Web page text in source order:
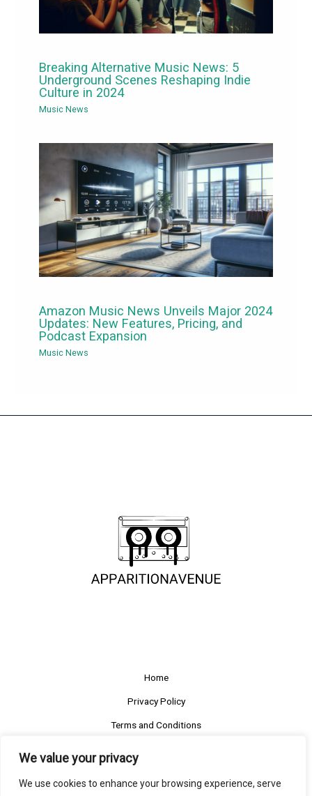
We value your privacy
We use cookies to enhance your browsing experience, serve
Breaking Alternative Music News: 5
Underground Scenes Reshaping Indie
Culture in 2024
Music News
Amazon Music News Unveils Major 2024
Updates: New Features, Pricing, and
Podcast Expansion
Music News
Home
Privacy Policy
Terms and Conditions